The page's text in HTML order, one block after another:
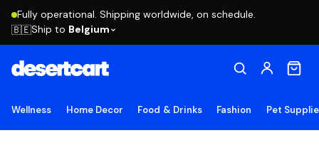
Fully operational. Shipping worldwide, on schedule.
🇧🇪Ship to Belgium
Wellness Home Decor Food & Drinks Fashion Pet